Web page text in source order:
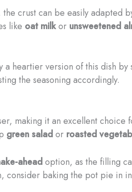
crust can be easily adapted
like oat milkor unsweetened
a heartier version of this dish
the seasoning accordingly.
making it an excellent choice
green salador roasted
aheadoption, as the filling
consider baking the pot pie in